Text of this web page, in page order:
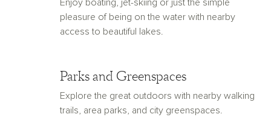
Enjoy boating, jet-skiing or just the simple
pleasure of being on the water with nearby
access to beautiful lakes.
Parks and Greenspaces
Explore the great outdoors with nearby walking
trails, area parks, and city greenspaces.